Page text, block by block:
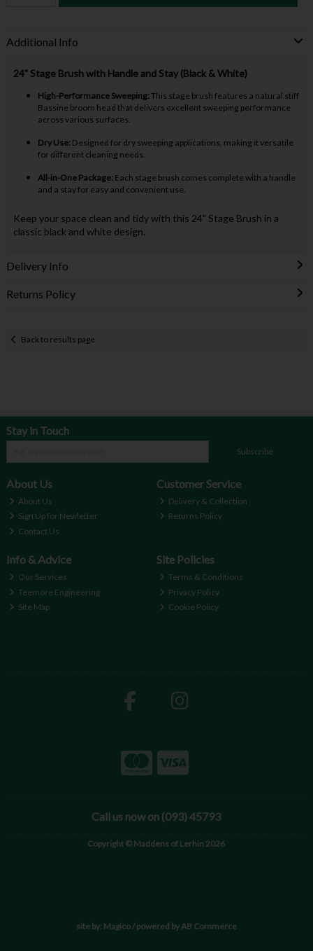
Additional Info
24" Stage Brush with Handle and Stay (Black & White)
High-Performance Sweeping:This stage brush features a natural stiff
Bassine broom head that delivers excellent sweeping performance
across various surfaces.
Dry Use:Designed for dry sweeping applications, making it versatile
for different cleaning needs.
All-in-One Package:Each stage brush comes complete with a handle
and a stay for easy and convenient use.
Keep your space clean and tidy with this 24" Stage Brush in a
classic black and white design.
Delivery Info
Returns Policy
Back to results page
Stay in Touch
Subscribe
About Us
About Us
Sign Up for Newletter
Contact Us
Customer Service
Delivery & Collection
Returns Policy
Info & Advice
Our Services
Teemore Engineering
Site Map
Site Policies
Terms & Conditions
Privacy Policy
Cookie Policy
Call us now on (093) 45793
Copyright © Maddens of Lerhin 2026
site by: Magico/ powered by AB Commerce